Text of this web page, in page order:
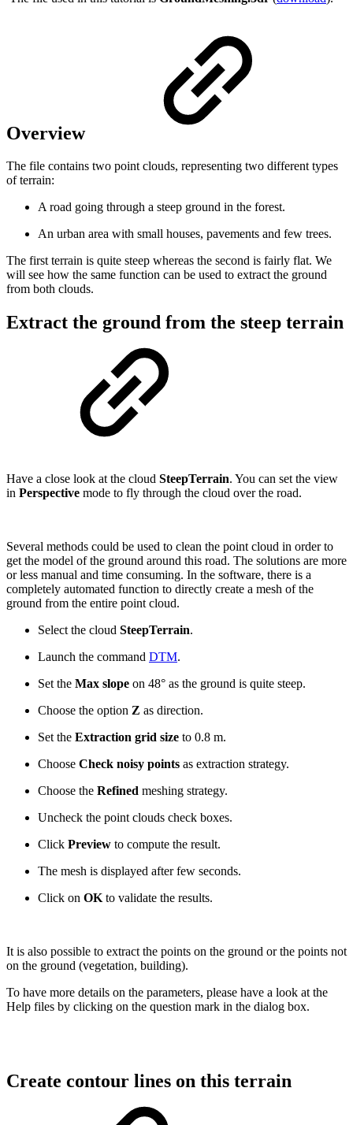
Overview
The file contains two point clouds, representing two different types
of terrain:
A road going through a steep ground in the forest.
An urban area with small houses, pavements and few trees.
The first terrain is quite steep whereas the second is fairly flat. We
will see how the same function can be used to extract the ground
from both clouds.
Extract the ground from the steep terrain
Have a close look at the cloud SteepTerrain. You can set the view
in Perspective mode to fly through the cloud over the road.
Several methods could be used to clean the point cloud in order to
get the model of the ground around this road. The solutions are more
or less manual and time consuming. In the software, there is a
completely automated function to directly create a mesh of the
ground from the entire point cloud.
Select the cloud SteepTerrain.
Launch the command DTM.
Set the Max slope on 48° as the ground is quite steep.
Choose the option Z as direction.
Set the Extraction grid size to 0.8 m.
Choose Check noisy points as extraction strategy.
Choose the Refined meshing strategy.
Uncheck the point clouds check boxes.
Click Preview to compute the result.
The mesh is displayed after few seconds.
Click on OK to validate the results.
It is also possible to extract the points on the ground or the points not
on the ground (vegetation, building).
To have more details on the parameters, please have a look at the
Help files by clicking on the question mark in the dialog box.
Create contour lines on this terrain